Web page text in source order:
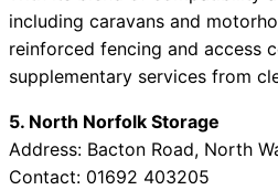
including caravans and
reinforced fencing and access
supplementary services from
5. North Norfolk Storage
Address: Bacton Road, North
Contact: 01692 403205